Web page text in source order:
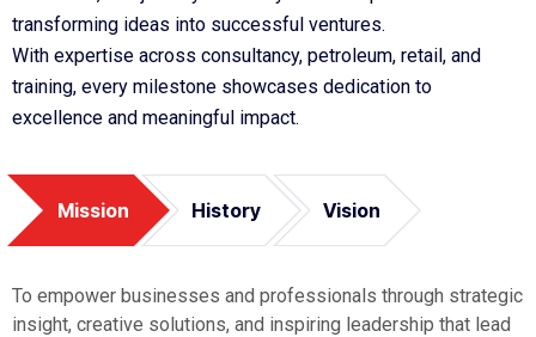
transforming ideas into successful ventures.
With expertise across consultancy, petroleum, retail, and
training, every milestone showcases dedication to
excellence and meaningful impact.
Mission History Vision
To empower businesses and professionals through strategic
insight, creative solutions, and inspiring leadership that lead